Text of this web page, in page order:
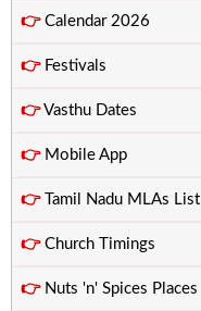
👉Calendar 2026
👉Festivals
👉Vasthu Dates
👉Mobile App
👉Tamil Nadu MLAs List
👉Church Timings
👉Nuts 'n' Spices Places